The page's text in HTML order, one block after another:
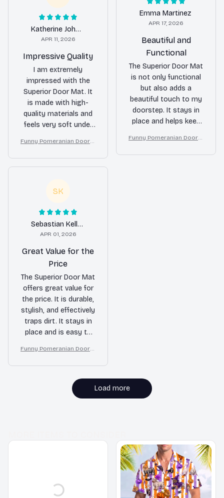
Emma Martinez
APR 17, 2026
Beautiful and
Functional
The Superior Door Mat
is not only functional
but also adds a
beautiful touch to my
doorstep. It stays in
place and helps keep
receive compliments
from guests all the
Funny Pomeranian Doorm
k, I Yell, Sh*t Gets Crazy
Katherine Johnson
APR 11, 2026
Impressive Quality
I am extremely
impressed with the
Superior Door Mat. It
is made with high-
quality materials and
feels very soft under
fantastic job of
trapping dirt and
moisture. I couldn't be
purchase!
Funny Pomeranian Doorm
k, I Yell, Sh*t Gets Crazy
SK
Sebastian Keller
APR 01, 2026
Great Value for the
Price
The Superior Door Mat
offers great value for
the price. It is durable,
stylish, and effectively
traps dirt. It stays in
place and is easy to
satisfied with this
purchase!
Funny Pomeranian Doorm
k, I Yell, Sh*t Gets Crazy
Load more